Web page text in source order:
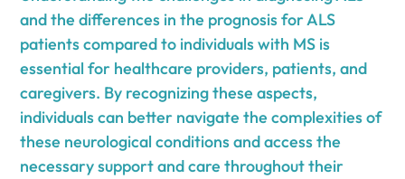
and the differences in the prognosis for ALS
patients compared to individuals with MS is
essential for healthcare providers, patients, and
caregivers. By recognizing these aspects,
individuals can better navigate the complexities of
these neurological conditions and access the
necessary support and care throughout their